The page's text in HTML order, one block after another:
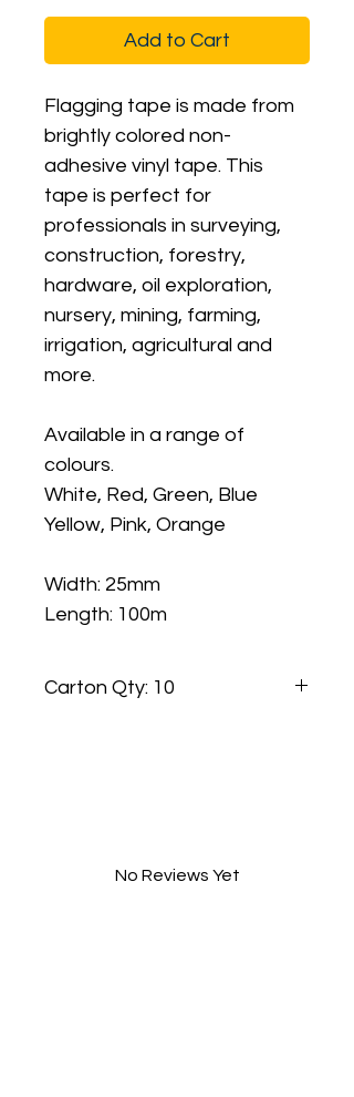
Add to Cart
Flagging tape is made from
brightly colored non-
adhesive vinyl tape. This
tape is perfect for
professionals in surveying,
construction, forestry,
hardware, oil exploration,
nursery, mining, farming,
irrigation, agricultural and
more.
Available in a range of
colours.
White, Red, Green, Blue
Yellow, Pink, Orange
Width: 25mm
Length: 100m
Carton Qty: 10
No Reviews Yet